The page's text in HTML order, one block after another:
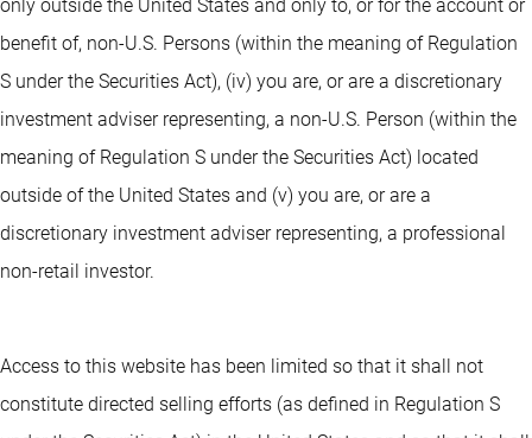
only outside the United States and only to, or for the account or
benefit of, non-U.S. Persons (within the meaning of Regulation
S under the Securities Act), (iv) you are, or are a discretionary
investment adviser representing, a non-U.S. Person (within the
meaning of Regulation S under the Securities Act) located
outside of the United States and (v) you are, or are a
discretionary investment adviser representing, a professional
non-retail investor.
Access to this website has been limited so that it shall not
constitute directed selling efforts (as defined in Regulation S